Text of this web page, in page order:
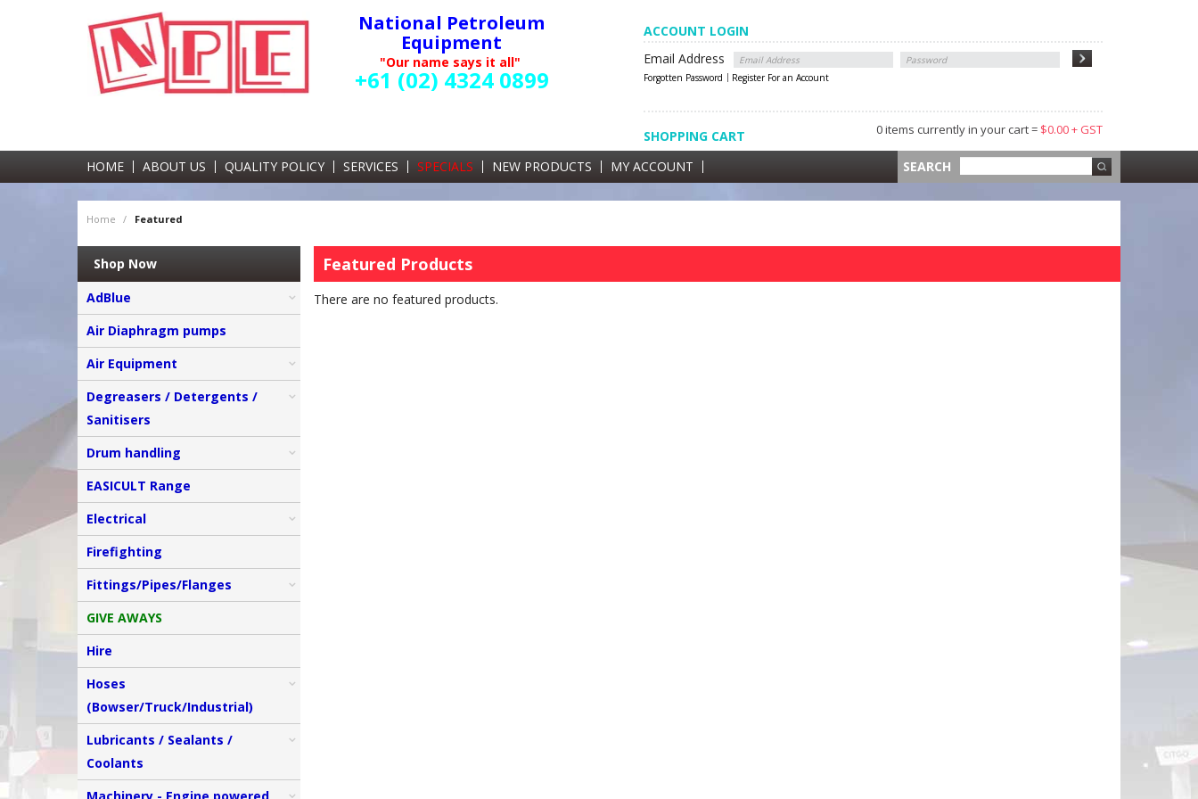
National Petroleum
Equipment
"Our name says it all"
+61 (02) 4324 0899
ACCOUNT LOGIN
Email Address
Forgotten Password Register For an Account
SHOPPING CART
0 items currently in your cart =
GST
SHOPPING CART 0 items currently in your cart = $0.00 + GST
HOME ABOUT US QUALITY POLICY SERVICES SPECIALS NEW PRODUCTS MY ACCOUNT SEARCH
Home / Featured
Shop Now
AdBlue
Air Diaphragm pumps
Air Equipment
Degreasers / Detergents /
Sanitisers
Drum handling
EASICULT Range
Electrical
Firefighting
Fittings/Pipes/Flanges
GIVE AWAYS
Hire
Hoses
(Bowser/Truck/Industrial)
Lubricants / Sealants /
Coolants
Featured Products
There are no featured products.